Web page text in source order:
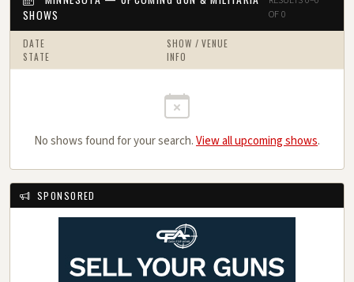
SHOWS
OF 0
DATE
SHOW / VENUE
STATE
INFO
No shows found for your search.View all upcoming shows.
SPONSORED